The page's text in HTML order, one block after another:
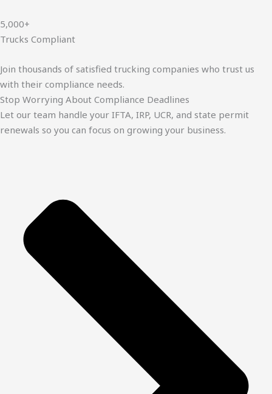
5,000+
Trucks Compliant
Join thousands of satisfied trucking companies who trust us
with their compliance needs.
Stop Worrying About Compliance Deadlines
Let our team handle your IFTA, IRP, UCR, and state permit
renewals so you can focus on growing your business.